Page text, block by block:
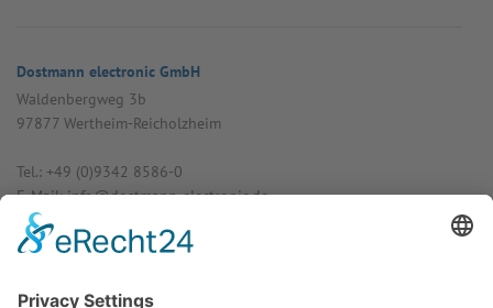
Dostmann electronic GmbH
Walden­bergweg 3b
97877 Wertheim-Reich­olzheim
Tel.: +49 (0)9342 8586-0
E-Mail: info@dost­mann-elec­tronic.de
www.dostmann-electronic.de